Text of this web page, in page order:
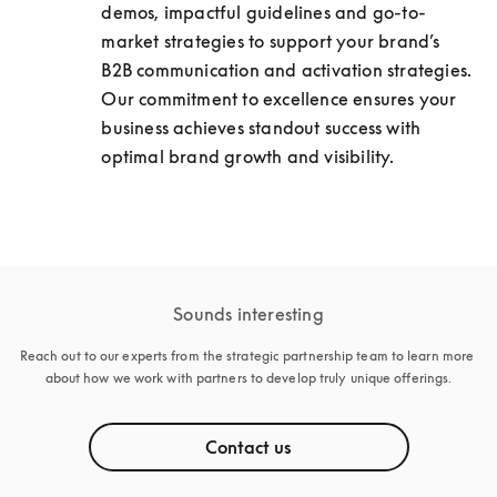
demos, impactful guidelines and go-to-
market strategies to support your brand’s
B2B communication and activation strategies.
Our commitment to excellence ensures your
business achieves standout success with
optimal brand growth and visibility.
Sounds interesting
Reach out to our experts from the strategic partnership team to learn more
about how we work with partners to develop truly unique offerings.
Contact us